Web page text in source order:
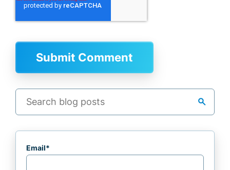
search
Email*